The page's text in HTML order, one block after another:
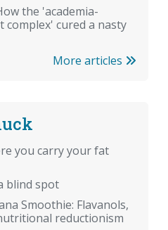
the 'academia-
cured a nasty
More articles
you carry your fat
blind spot
Smoothie: Flavanols,
reductionism